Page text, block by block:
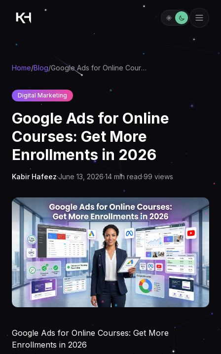
Home/Blog/ Google Ads for Online Courses: Get More Enrollments in 2026
Digital Marketing
Google Ads for Online
Courses: Get More
Enrollments in 2026
Kabir Hafeez·June 13, 2026·14 min read·99 views
Google Ads for Online Courses: Get More
Enrollments in 2026